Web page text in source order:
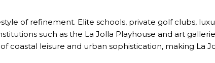
of refinement. Elite schools, private golf clubs,
such as the La Jolla Playhouse and art
coastal leisure and urban sophistication, making La